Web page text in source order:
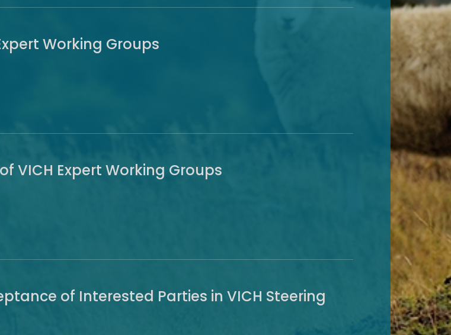
Working Groups
VICH Expert Working Groups
of Interested Parties in VICH Steering